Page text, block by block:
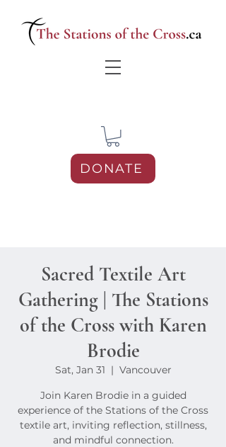
DONATE
Sacred Textile Art
Gathering | The Stations
of the Cross with Karen
Brodie
Sat, Jan 31
  |
Vancouver
Join Karen Brodie in a guided
experience of the Stations of the Cross
textile art, inviting reflection, stillness,
and mindful connection.